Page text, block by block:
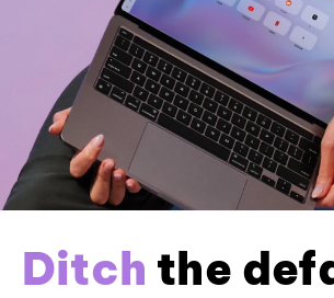
Ditch the